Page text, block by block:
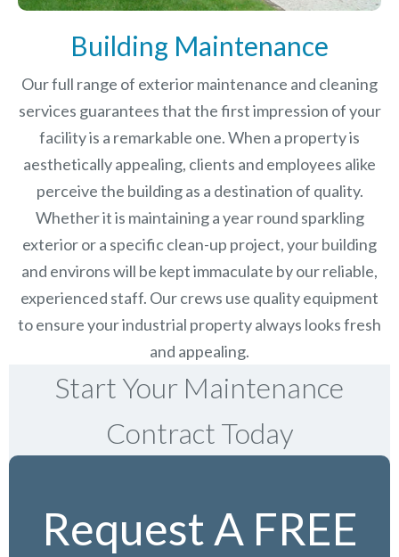
Building Maintenance
Our full range of exterior maintenance and cleaning
services guarantees that the first impression of your
facility is a remarkable one. When a property is
aesthetically appealing, clients and employees alike
perceive the building as a destination of quality.
Whether it is maintaining a year round sparkling
exterior or a specific clean-up project, your building
and environs will be kept immaculate by our reliable,
experienced staff. Our crews use quality equipment
to ensure your industrial property always looks fresh
and appealing.
Start Your Maintenance
Contract Today
Request A FREE